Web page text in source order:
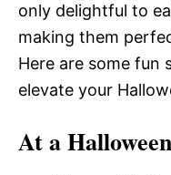
only delightful to
making them
Here are some fun
elevate your
At a